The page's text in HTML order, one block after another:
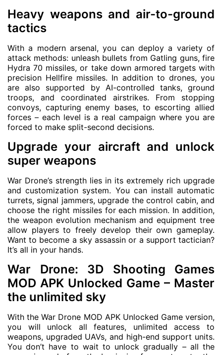
Heavy weapons and air-to-ground
tactics
With a modern arsenal, you can deploy a variety of
attack methods: unleash bullets from Gatling guns, fire
Hydra 70 missiles, or take down armored targets with
precision Hellfire missiles. In addition to drones, you
are also supported by AI-controlled tanks, ground
troops, and coordinated airstrikes. From stopping
convoys, capturing enemy bases, to escorting allied
forces – each level is a real campaign where you are
forced to make split-second decisions.
Upgrade your aircraft and unlock
super weapons
War Drone’s strength lies in its extremely rich upgrade
and customization system. You can install automatic
turrets, signal jammers, upgrade the control cabin, and
choose the right missiles for each mission. In addition,
the weapon evolution mechanism and equipment tree
allow players to freely develop their own gameplay.
Want to become a sky assassin or a support tactician?
It’s all in your hands.
War Drone: 3D Shooting Games
MOD APK Unlocked Game – Master
the unlimited sky
With the War Drone MOD APK Unlocked Game version,
you will unlock all features, unlimited access to
weapons, upgraded UAVs, and high-end support units.
You don’t have to wait to unlock gradually – all the